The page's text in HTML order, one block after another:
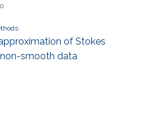
of Stokes
smooth data